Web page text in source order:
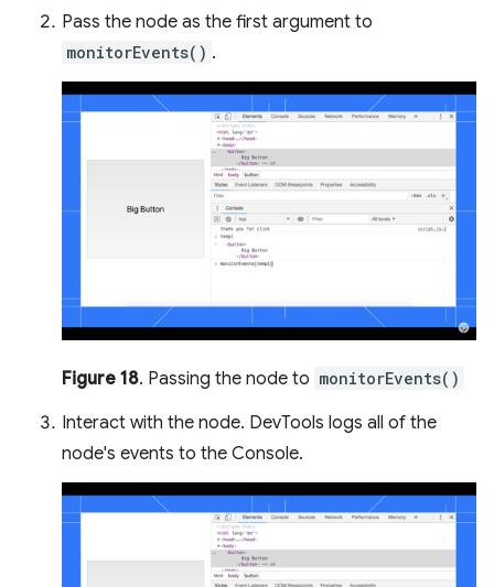
Pass the node as the first argument to
monitorEvents() .
Figure 18. Passing the node to monitorEvents()
Interact with the node. DevTools logs all of the
node's events to the Console.